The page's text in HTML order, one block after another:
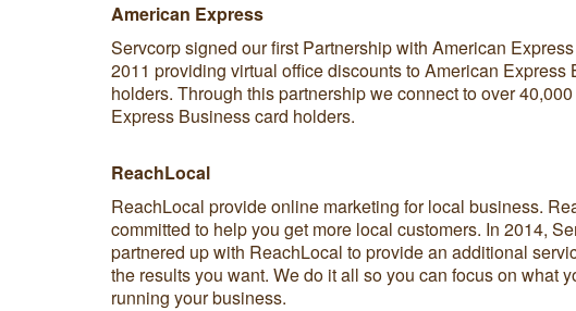
American Express
Servcorp signed our first Partnership with American
2011 providing virtual office discounts to American Express
holders. Through this partnership we connect to over
Express Business card holders.
ReachLocal
ReachLocal provide online marketing for local business.
committed to help you get more local customers. In 2014,
partnered up with ReachLocal to provide an additional
the results you want. We do it all so you can focus on what
running your business.